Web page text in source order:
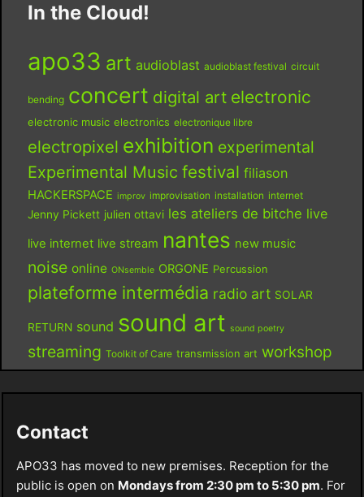
In the Cloud!
apo33 art audioblast audioblast festival circuit
bending concert digital art electronic
electronic music electronics electronique libre
electropixel exhibition experimental
Experimental Music festival filiason
HACKERSPACE improv improvisation installation internet
Jenny Pickett julien ottavi les ateliers de bitche live
live internet live stream nantes new music
noise online ONsemble ORGONE Percussion
plateforme intermédia radio art SOLAR
RETURN sound sound art sound poetry
streaming Toolkit of Care transmission art workshop
Contact
APO33 has moved to new premises. Reception for the
public is open on Mondays from 2:30 pm to 5:30 pm. For